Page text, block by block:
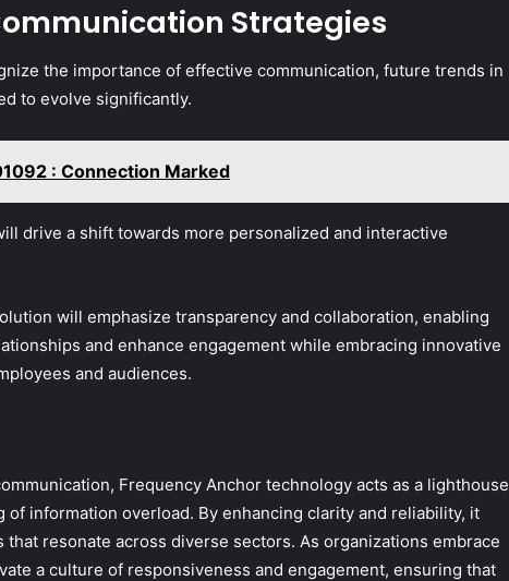
Strategies
the importance of effective communication, future trends in
to evolve significantly.
: Connection Marked
drive a shift towards more personalized and interactive
will emphasize transparency and collaboration, enabling
and enhance engagement while embracing innovative
and audiences.
Frequency Anchor technology acts as a lighthouse
information overload. By enhancing clarity and reliability, it
resonate across diverse sectors. As organizations embrace
a culture of responsiveness and engagement, ensuring that